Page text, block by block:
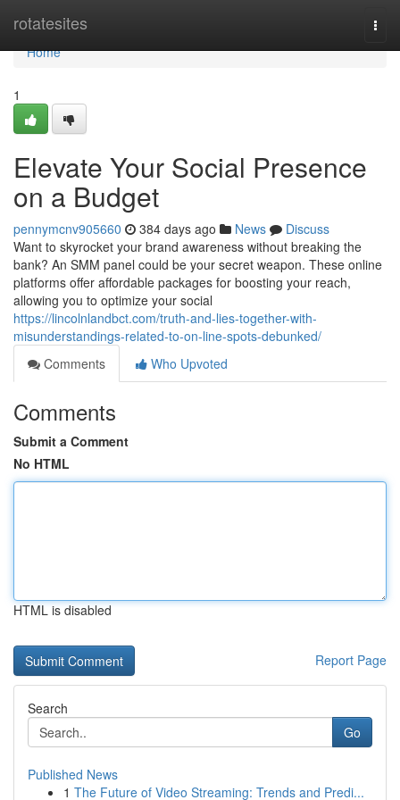
rotatesites
Home
Home
1
Elevate Your Social Presence
on a Budget
pennymcnv905660 384 days ago News
Discuss
Want to skyrocket your brand awareness without breaking the
bank? An SMM panel could be your secret weapon. These online
platforms offer affordable packages for boosting your reach,
allowing you to optimize your social
https://lincolnlandbct.com/truth-and-lies-together-with-
misunderstandings-related-to-on-line-spots-debunked/
Comments
Who Upvoted
Comments
Submit a Comment
No HTML
HTML is disabled
Report Page
Search
Go
Published News
1 The Future of Video Streaming: Trends and Predi...